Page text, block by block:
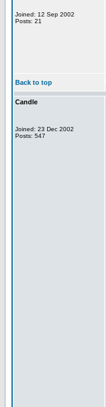
Joined: 12 Sep 2002
Posts: 21
Back to top
Candle
Joined: 23 Dec 2002
Posts: 547